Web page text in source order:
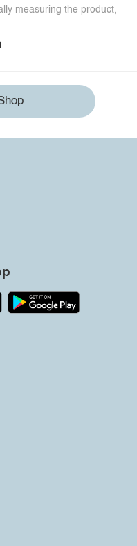
measuring the product,